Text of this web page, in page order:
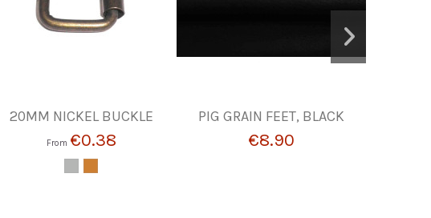
20MM NICKEL BUCKLE
From €0.38
PIG GRAIN FEET, BLACK
€8.90